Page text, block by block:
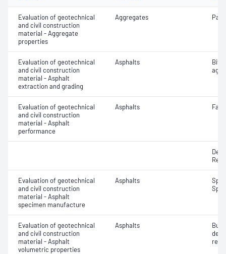
Evaluation of geotechnical
and civil construction
material - Aggregate
properties
Aggregates
Evaluation of geotechnical
and civil construction
material - Asphalt
extraction and grading
Asphalts
Evaluation of geotechnical
and civil construction
material - Asphalt
performance
Asphalts
Evaluation of geotechnical
and civil construction
material - Asphalt
specimen manufacture
Asphalts
Evaluation of geotechnical
and civil construction
material - Asphalt
volumetric properties
Asphalts